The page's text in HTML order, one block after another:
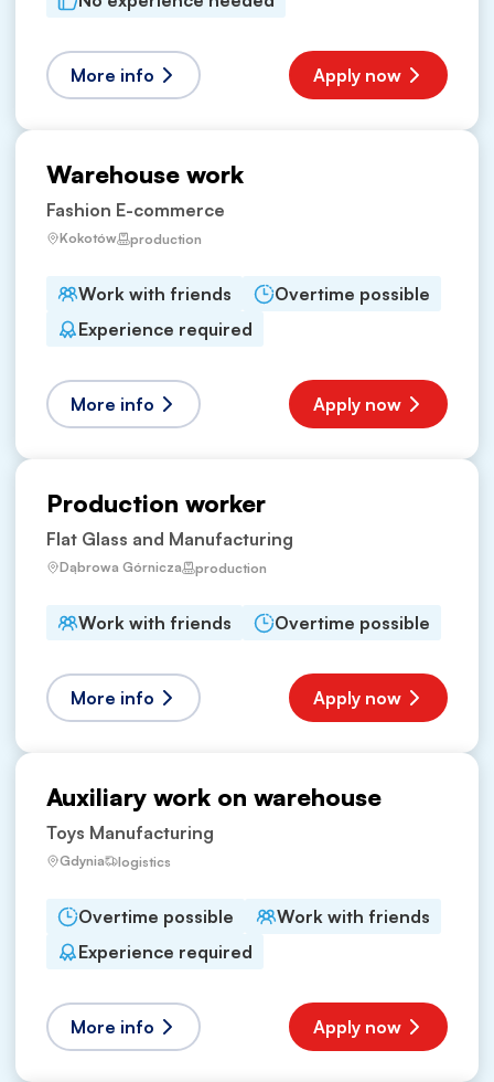
More info Apply now
Warehouse work
Fashion E-commerce
Kokotów production
Work with friends
Overtime possible
Experience required
More info Apply now
Production worker
Flat Glass and Manufacturing
Dąbrowa Górnicza production
Work with friends Overtime possible
More info Apply now
Auxiliary work on warehouse
Toys Manufacturing
Gdynia logistics
Overtime possible
Work with friends
Experience required
More info Apply now